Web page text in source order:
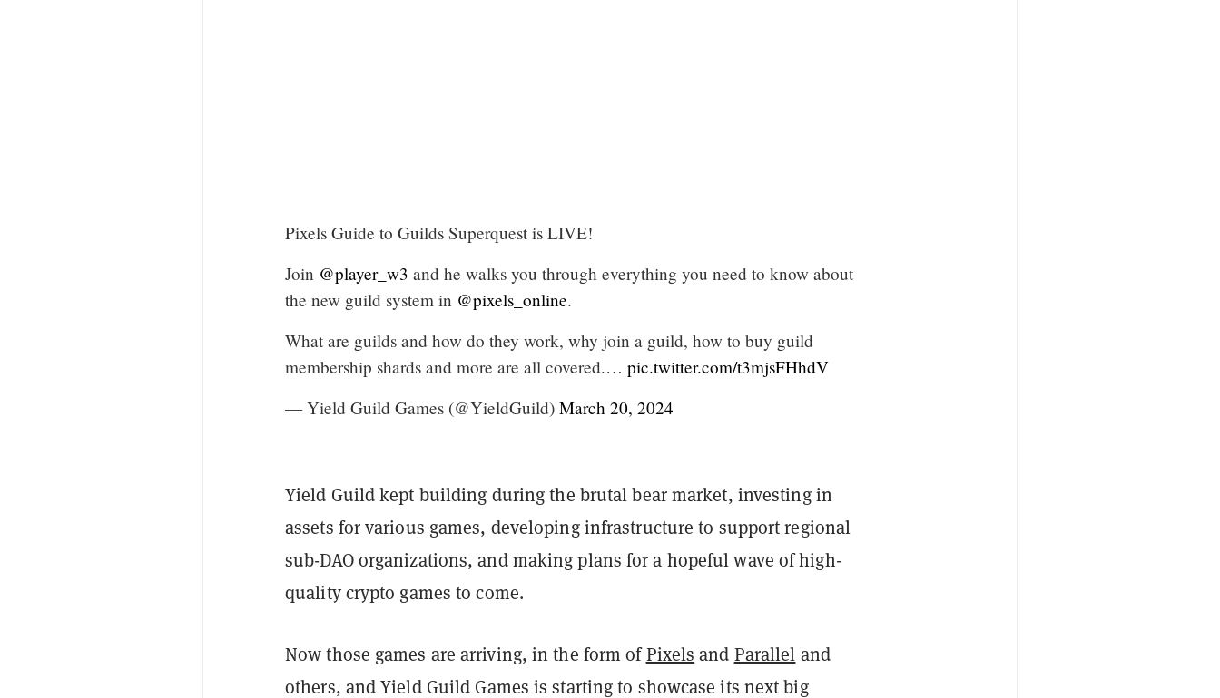
Pixels Guide to Guilds Superquest is LIVE!
Join @player_w3 and he walks you through everything you need to know about
the new guild system in @pixels_online.
What are guilds and how do they work, why join a guild, how to buy guild
membership shards and more are all covered.… pic.twitter.com/t3mjsFHhdV
— Yield Guild Games (@YieldGuild) March 20, 2024
Yield Guild kept building during the brutal bear market, investing in
assets for various games, developing infrastructure to support regional
sub-DAO organizations, and making plans for a hopeful wave of high-
quality crypto games to come.
Now those games are arriving, in the form ofPixels and Parallel and
others, and Yield Guild Games is starting to showcase its next big